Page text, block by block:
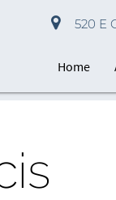
520 E
Home